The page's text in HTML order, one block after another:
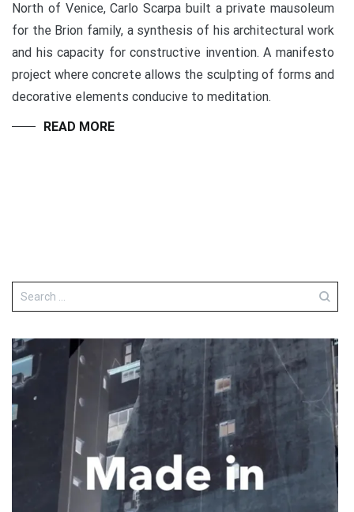
North of Venice, Carlo Scarpa built a private mausoleum
for the Brion family, a synthesis of his architectural work
and his capacity for constructive invention. A manifesto
project where concrete allows the sculpting of forms and
decorative elements conducive to meditation.
READ MORE